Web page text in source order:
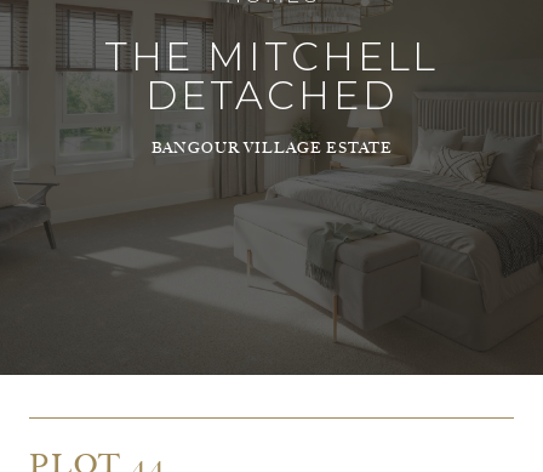
THE MITCHELL
DETACHED
BANGOUR VILLAGE ESTATE
PLOT 44